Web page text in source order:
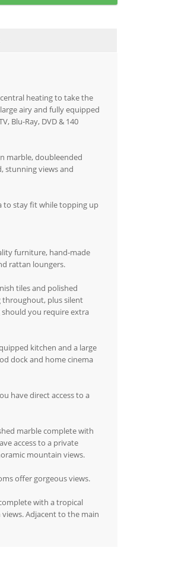
heating to take the
airy and fully equipped
Blu-Ray, DVD & 140
marble, doubleended
stunning views and
to stay fit while topping up
furniture, hand-made
rattan loungers.
tiles and polished
throughout, plus silent
should you require extra
kitchen and a large
dock and home cinema
have direct access to a
marble complete with
access to a private
mountain views.
offer gorgeous views.
with a tropical
Adjacent to the main